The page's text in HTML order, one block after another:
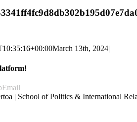
March 13th, 2024|
Email
| School of Politics & International